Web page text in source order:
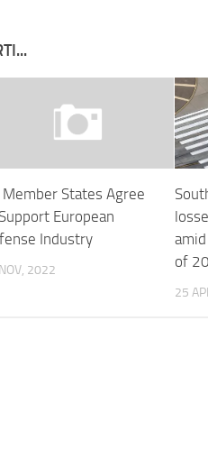
Member States Agree
European
Industry
2022
of
25